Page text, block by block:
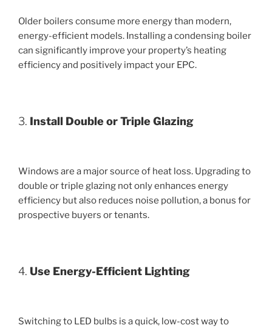
Older boilers consume more energy than modern,
energy-efficient models. Installing a condensing boiler
can significantly improve your property’s heating
efficiency and positively impact your EPC.
3. Install Double or Triple Glazing
Windows are a major source of heat loss. Upgrading to
double or triple glazing not only enhances energy
efficiency but also reduces noise pollution, a bonus for
prospective buyers or tenants.
4. Use Energy-Efficient Lighting
Switching to LED bulbs is a quick, low-cost way to